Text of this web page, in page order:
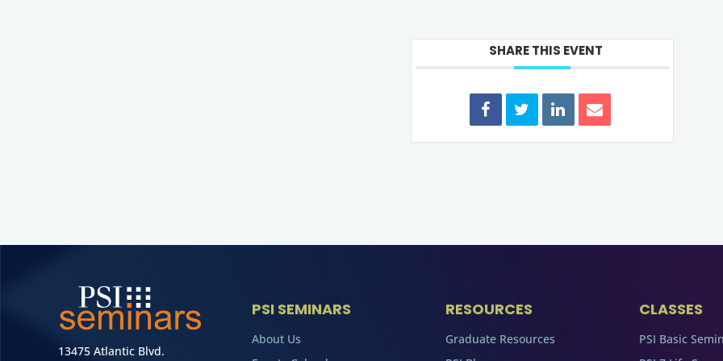
SHARE THIS EVENT
13475 Atlantic Blvd.
PSI SEMINARS
About Us
RESOURCES
Graduate Resources
CLASSES
PSI Basic